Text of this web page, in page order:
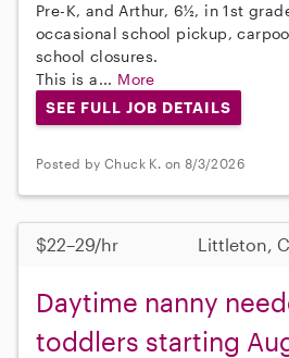
Pre-K, and Arthur, 6½, in 1st
occasional school pickup,
school closures.
This is a... More
SEE FULL JOB DETAILS
Posted by Chuck K. on 8/3/2026
$22–29/hr Littleton,
Daytime nanny
toddlers starting